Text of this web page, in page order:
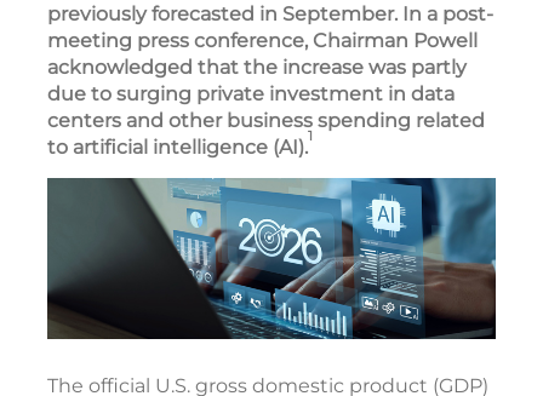
previously forecasted in September. In a post-
meeting press conference, Chairman Powell
acknowledged that the increase was partly
due to surging private investment in data
centers and other business spending related
to artificial intelligence (AI).1
The official U.S. gross domestic product (GDP)